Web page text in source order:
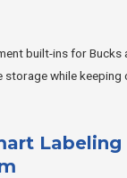
built-ins for Bucks
storage while
Labeling